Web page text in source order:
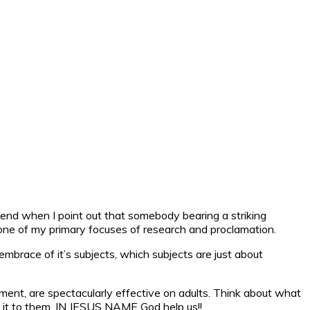
when I point out that somebody bearing a striking
of my primary focuses of research and proclamation.
of it’s subjects, which subjects are just about
are spectacularly effective on adults. Think about what
them. IN JESUS NAME God help us!!